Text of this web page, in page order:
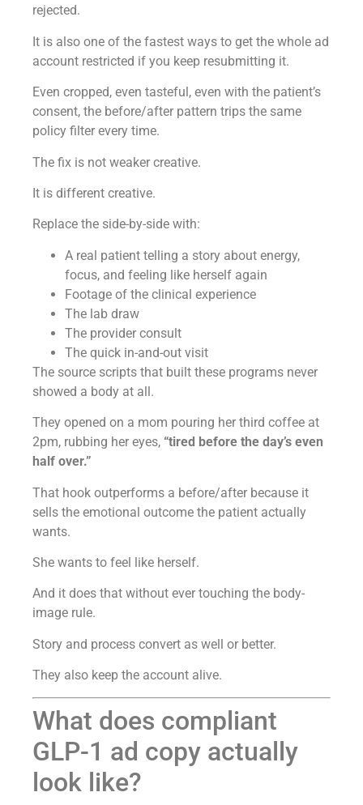
rejected.
It is also one of the fastest ways to get the whole ad
account restricted if you keep resubmitting it.
Even cropped, even tasteful, even with the patient’s
consent, the before/after pattern trips the same
policy filter every time.
The fix is not weaker creative.
It is different creative.
Replace the side-by-side with:
A real patient telling a story about energy,
focus, and feeling like herself again
Footage of the clinical experience
The lab draw
The provider consult
The quick in-and-out visit
The source scripts that built these programs never
showed a body at all.
They opened on a mom pouring her third coffee at
2pm, rubbing her eyes, “tired before the day’s even
half over.”
That hook outperforms a before/after because it
sells the emotional outcome the patient actually
wants.
She wants to feel like herself.
And it does that without ever touching the body-
image rule.
Story and process convert as well or better.
They also keep the account alive.
What does compliant
GLP-1 ad copy actually
look like?